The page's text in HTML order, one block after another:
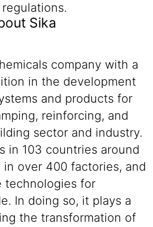
Sika
company with a
in the development
and products for
reinforcing, and
sector and industry.
in 103 countries around
over 400 factories, and
technologies for
In doing so, it plays a
the transformation of